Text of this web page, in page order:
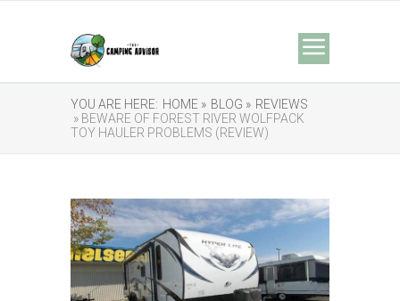
YOU ARE HERE: HOME » BLOG » REVIEWS
» BEWARE OF FOREST RIVER WOLFPACK
TOY HAULER PROBLEMS (REVIEW)